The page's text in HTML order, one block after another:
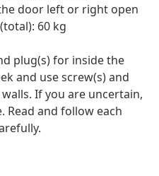
door left or right open
60 kg
plug(s) for inside the
and use screw(s) and
If you are uncertain,
Read and follow each